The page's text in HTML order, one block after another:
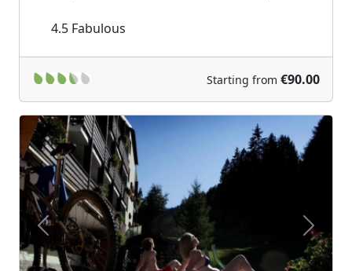
4.5 Fabulous
Starting from €90.00
Previous Next